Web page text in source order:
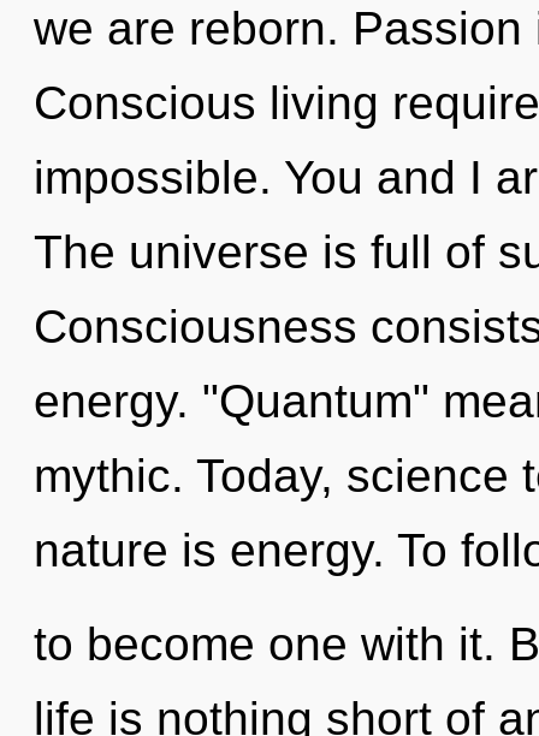
we are reborn.
Conscious living
impossible. You and I
The universe is full of
Consciousness
energy. "Quantum"
mythic. Today, science
nature is energy. To
to become one with it.
life is nothing short of